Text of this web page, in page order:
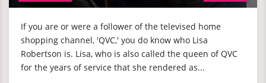
If you are or were a follower of the televised home
shopping channel, 'QVC,' you do know who Lisa
Robertson is. Lisa, who is also called the queen of QVC
for the years of service that she rendered as...